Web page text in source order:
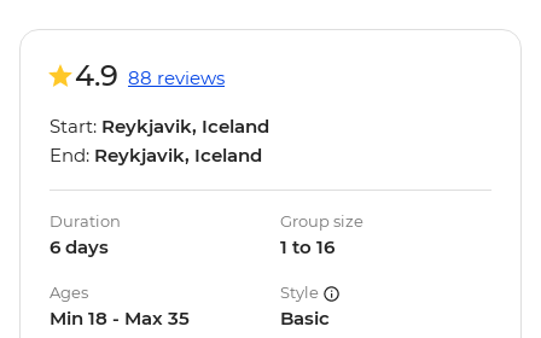
4.9 88 reviews
Start: Reykjavik, Iceland
End: Reykjavik, Iceland
Duration
6 days
Group size
1 to 16
Ages
Min 18 - Max 35
Style
Basic